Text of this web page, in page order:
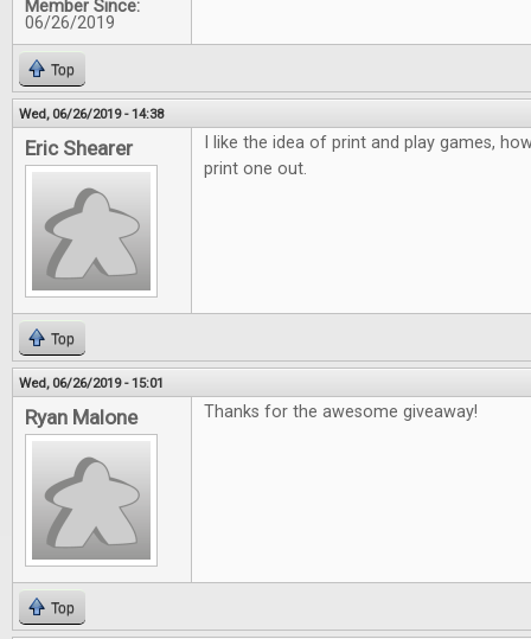
Member Since:
06/26/2019
Top
Wed, 06/26/2019 - 14:38
Eric Shearer
I like the idea of print and play games,
print one out.
Top
Wed, 06/26/2019 - 15:01
Ryan Malone Thanks for the awesome giveaway!
Top